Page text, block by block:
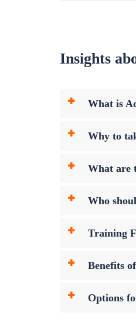
Insights
What is
Why to
What are
Who
Training
Benefits
Options